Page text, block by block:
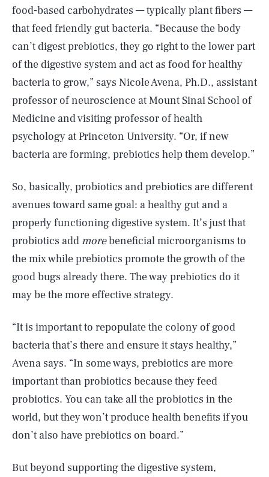
food-based carbohydrates — typically plant fibers —
that feed friendly gut bacteria. “Because the body
can’t digest prebiotics, they go right to the lower part
of the digestive system and act as food for healthy
bacteria to grow,” says Nicole Avena, Ph.D., assistant
professor of neuroscience at Mount Sinai School of
Medicine and visiting professor of health
psychology at Princeton University. “Or, if new
bacteria are forming, prebiotics help them develop.”
So, basically, probiotics and prebiotics are different
avenues toward same goal: a healthy gut and a
properly functioning digestive system. It’s just that
probiotics addmorebeneficial microorganisms to
the mix while prebiotics promote the growth of the
good bugs already there. The way prebiotics do it
may be the more effective strategy.
“It is important to repopulate the colony of good
bacteria that’s there and ensure it stays healthy,”
Avena says. “In some ways, prebiotics are more
important than probiotics because they feed
probiotics. You can take all the probiotics in the
world, but they won’t produce health benefits if you
don’t also have prebiotics on board.”
But beyond supporting the digestive system,